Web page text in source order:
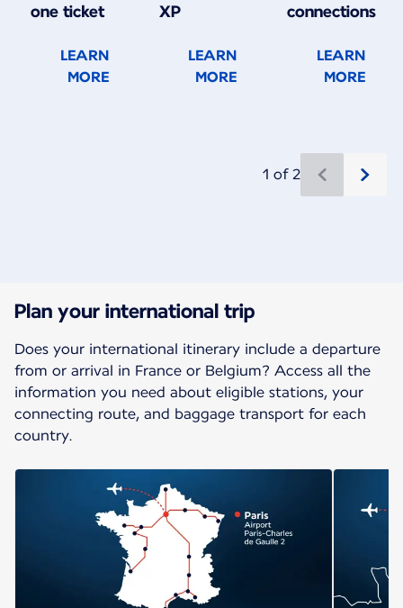
one ticket
LEARN
MORE
XP
LEARN
MORE
connections
LEARN
MORE
1 of 2
Plan your international trip
Does your international itinerary include a departure
from or arrival in France or Belgium? Access all the
information you need about eligible stations, your
connecting route, and baggage transport for each
country.